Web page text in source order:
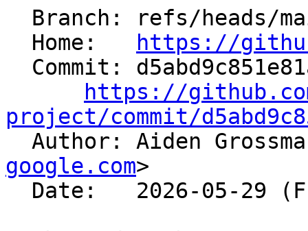
  Home:
https://
https://
project/commit/
Author: Aiden
google.com>